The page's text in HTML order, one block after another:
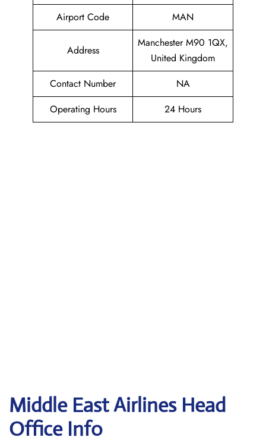
Airport Code
MAN
Address
Manchester M90 1QX,
United Kingdom
Contact Number
NA
Operating Hours
24 Hours
Middle EastAirlines Head
Office Info